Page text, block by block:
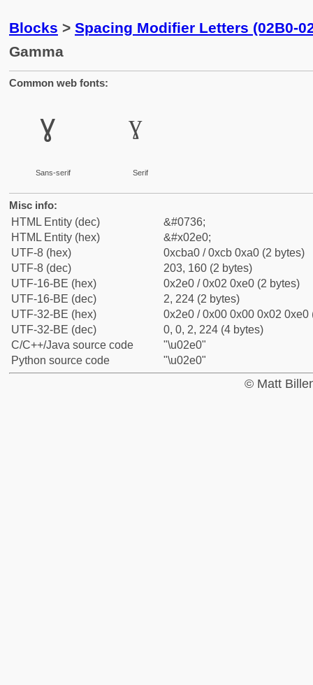
Blocks > Spacing Modifier Letters (02B0-
Gamma
Common web fonts:
ˠ
Sans-serif
ˠ
Serif
Misc info:
HTML Entity (dec)
&#0736;
HTML Entity (hex)
&#x02e0;
UTF-8 (hex)
0xcba0 / 0xcb 0xa0 (2 bytes)
UTF-8 (dec)
203, 160 (2 bytes)
UTF-16-BE (hex)
0x2e0 / 0x02 0xe0 (2 bytes)
UTF-16-BE (dec)
2, 224 (2 bytes)
UTF-32-BE (hex)
0x2e0 / 0x00 0x00 0x02 0xe0
UTF-32-BE (dec)
0, 0, 2, 224 (4 bytes)
C/C++/Java source code
"\u02e0"
Python source code
"\u02e0"
© Matt